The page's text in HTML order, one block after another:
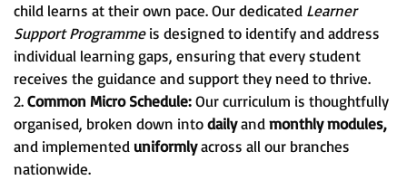
child learns at their own pace. Our dedicated Learner
Support Programmeis designed to identify and address
individual learning gaps, ensuring that every student
receives the guidance and support they need to thrive.
2.Common Micro Schedule:Our curriculum is thoughtfully
organised, broken down intodailyandmonthly modules,
and implemented uniformlyacross all our branches
nationwide.